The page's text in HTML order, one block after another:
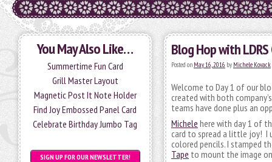
You May Also Like…
Summertime Fun Card
Grill Master Layout
Magnetic Post It Note Holder
Find Joy Embossed Panel Card
Celebrate Birthday Jumbo Tag
SIGN UP FOR OUR NEWSLETTER!
Blog Hop with
Posted on May 16, 2016 by Michele Kovack
Welcome to Day 1 of our
created with both
teams have done plus an
Michele here with day 1 of
card to spread a little joy! I
colored pencils. I stamped
Tape to mount the image